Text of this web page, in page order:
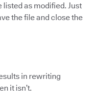
listed as modified. Just
the file and close the
in rewriting
it isn’t.